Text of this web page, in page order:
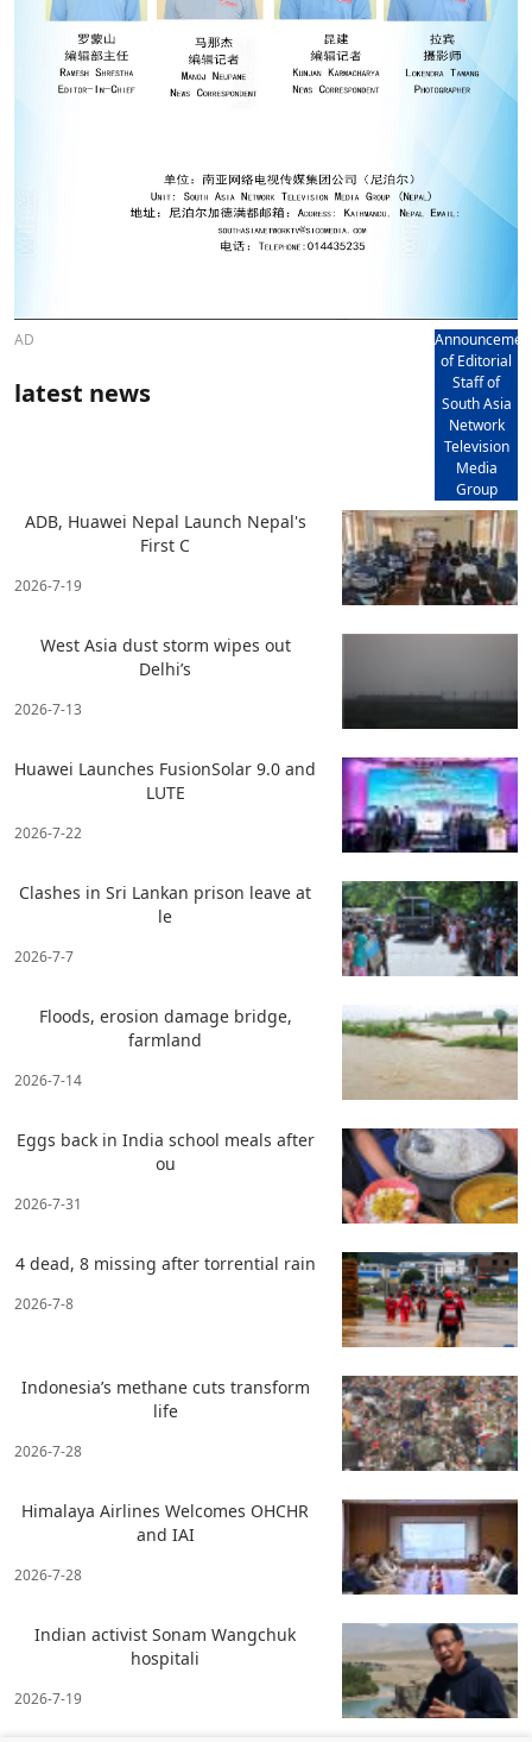
AD
of Editorial
Staff of
South Asia
Network
Television
Media
Group
latest news
ADB, Huawei Nepal Launch Nepal's
First C
2026-7-19
West Asia dust storm wipes out
Delhi’s
2026-7-13
Huawei Launches FusionSolar 9.0 and
LUTE
2026-7-22
Clashes in Sri Lankan prison leave at
le
2026-7-7
Floods, erosion damage bridge,
farmland
2026-7-14
Eggs back in India school meals after
ou
2026-7-31
4 dead, 8 missing after torrential rain
2026-7-8
Indonesia’s methane cuts transform
life
2026-7-28
Himalaya Airlines Welcomes OHCHR
and IAI
2026-7-28
Indian activist Sonam Wangchuk
hospitali
2026-7-19